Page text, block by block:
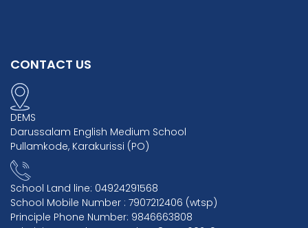
CONTACT US
DEMS
Darussalam English Medium School
Pullamkode, Karakurissi (PO)
School Land line: 04924291568
School Mobile Number : 7907212406 (wtsp)
Principle Phone Number: 9846663808